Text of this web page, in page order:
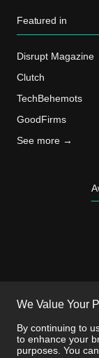
Featured in
Disrupt Magazine
Clutch
TechBehemots
GoodFirms
See more →
We Value Your
By continuing to
to enhance your
purposes. You